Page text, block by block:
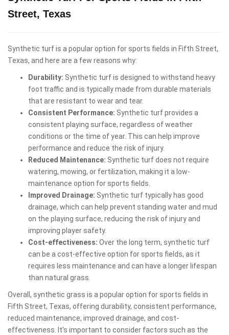
Street, Texas
Synthetic turf is a popular option for sports fields in Fifth Street,
Texas, and here are a few reasons why:
Durability: Synthetic turf is designed to withstand heavy
foot traffic and is typically made from durable materials
that are resistant to wear and tear.
Consistent Performance: Synthetic turf provides a
consistent playing surface, regardless of weather
conditions or the time of year. This can help improve
performance and reduce the risk of injury.
Reduced Maintenance: Synthetic turf does not require
watering, mowing, or fertilization, making it a low-
maintenance option for sports fields.
Improved Drainage: Synthetic turf typically has good
drainage, which can help prevent standing water and mud
on the playing surface, reducing the risk of injury and
improving player safety.
Cost-effectiveness: Over the long term, synthetic turf
can be a cost-effective option for sports fields, as it
requires less maintenance and can have a longer lifespan
than natural grass.
Overall, synthetic grass is a popular option for sports fields in
Fifth Street, Texas, offering durability, consistent performance,
reduced maintenance, improved drainage, and cost-
effectiveness. It's important to consider factors such as the